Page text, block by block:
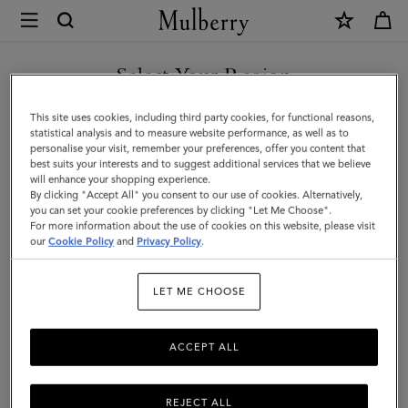
Mulberry
Bayswater
Tote
|
Oak
Small
Classic
Grain
Women
Select Your Region
You are currently browsing the Czech Republic site but we
noticed you are in United States.
GO TO UNITED STATES SITE
CONTINUE TO CZECH
REPUBLIC SITE
This site uses cookies, including third party cookies, for functional reasons,
statistical analysis and to measure website performance, as well as to
personalise your visit, remember your preferences, offer you content that
best suits your interests and to suggest additional services that we believe
will enhance your shopping experience.
By clicking "Accept All" you consent to our use of cookies. Alternatively,
you can set your cookie preferences by clicking "Let Me Choose".
For more information about the use of cookies on this website, please visit
ourCookie Policy and Privacy Policy.
LET ME CHOOSE
REJECT ALL
ACCEPT ALL